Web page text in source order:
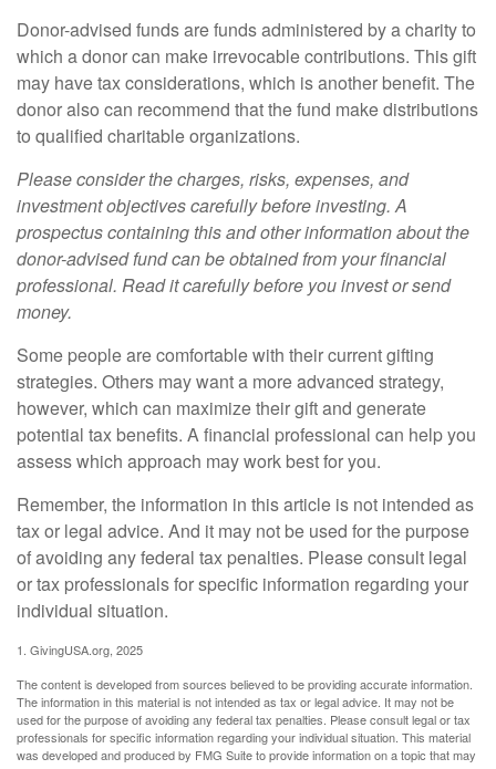
Donor-advised funds are funds administered by a charity to
which a donor can make irrevocable contributions. This gift
may have tax considerations, which is another benefit. The
donor also can recommend that the fund make distributions
to qualified charitable organizations.
Please consider the charges, risks, expenses, and
investment objectives carefully before investing. A
prospectus containing this and other information about the
donor-advised fund can be obtained from your financial
professional. Read it carefully before you invest or send
money.
Some people are comfortable with their current gifting
strategies. Others may want a more advanced strategy,
however, which can maximize their gift and generate
potential tax benefits. A financial professional can help you
assess which approach may work best for you.
Remember, the information in this article is not intended as
tax or legal advice. And it may not be used for the purpose
of avoiding any federal tax penalties. Please consult legal
or tax professionals for specific information regarding your
individual situation.
1. GivingUSA.org, 2025
The content is developed from sources believed to be providing accurate information.
The information in this material is not intended as tax or legal advice. It may not be
used for the purpose of avoiding any federal tax penalties. Please consult legal or tax
professionals for specific information regarding your individual situation. This material
was developed and produced by FMG Suite to provide information on a topic that may